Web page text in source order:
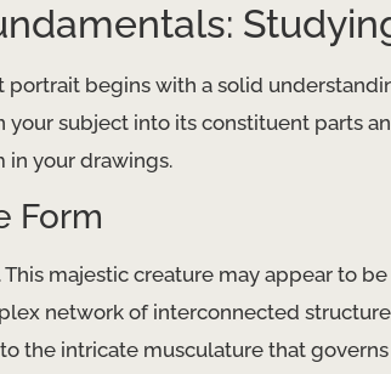
begins with a solid
subject into its constituent parts
in your drawings.
Form
majestic creature may appear to
network of interconnected
the intricate musculature that